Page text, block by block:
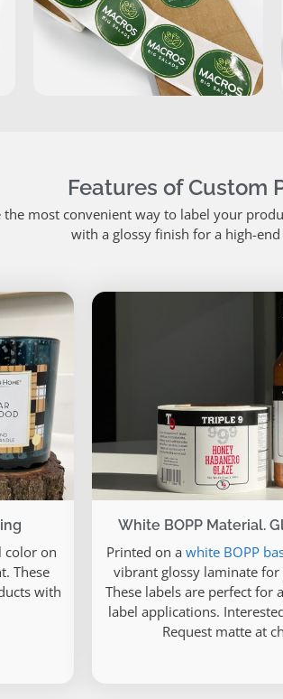
Features of Custom
most convenient way to label your
with a glossy finish for a high-
color on
These
with
White BOPP Material.
Printed on awhite BOPP
vibrant glossy laminate
These labels are perfect for
label applications.
Request matte at